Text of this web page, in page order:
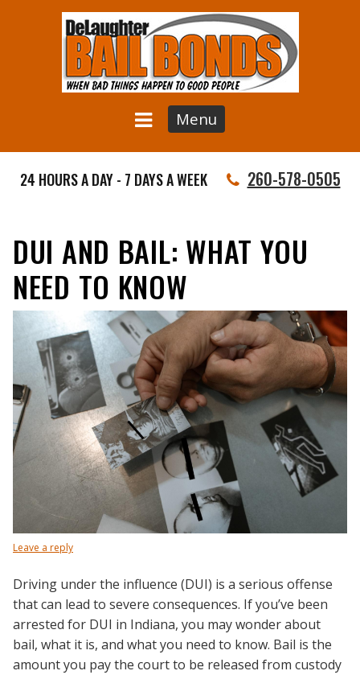
Menu
24 HOURS A DAY - 7 DAYS A WEEK 260-578-0505
DUI AND BAIL: WHAT YOU
NEED TO KNOW
Leave a reply
Driving under the influence (DUI) is a serious offense
that can lead to severe consequences. If you’ve been
arrested for DUI in Indiana, you may wonder about
bail, what it is, and what you need to know. Bail is the
amount you pay the court to be released from custody